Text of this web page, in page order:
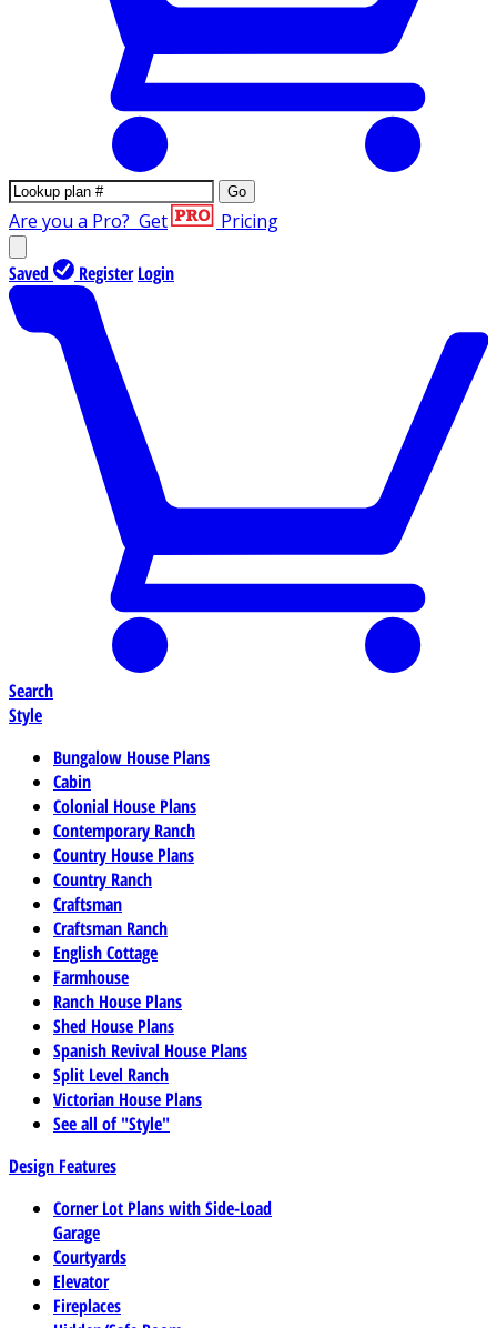
Go
Are you a Pro? Get Pricing
Saved Register Login
Search
Style
Bungalow House Plans
Cabin
Colonial House Plans
Contemporary Ranch
Country House Plans
Country Ranch
Craftsman
Craftsman Ranch
English Cottage
Farmhouse
Ranch House Plans
Shed House Plans
Spanish Revival House Plans
Split Level Ranch
Victorian House Plans
See all of "Style"
Design Features
Corner Lot Plans with Side-Load
Garage
Courtyards
Elevator
Fireplaces